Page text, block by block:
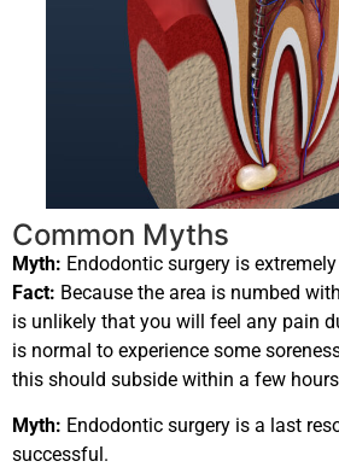
Common Myths
Myth: Endodontic surgery is
Fact: Because the area is numbed
is unlikely that you will feel any pain
is normal to experience some
this should subside within a few
Myth: Endodontic surgery is a last
successful.